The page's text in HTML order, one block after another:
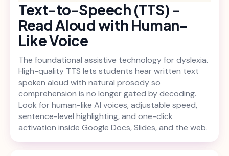
Text-to-Speech (TTS) -
Read Aloud with Human-
Like Voice
The foundational assistive technology for dyslexia.
High-quality TTS lets students hear written text
spoken aloud with natural prosody so
comprehension is no longer gated by decoding.
Look for human-like AI voices, adjustable speed,
sentence-level highlighting, and one-click
activation inside Google Docs, Slides, and the web.